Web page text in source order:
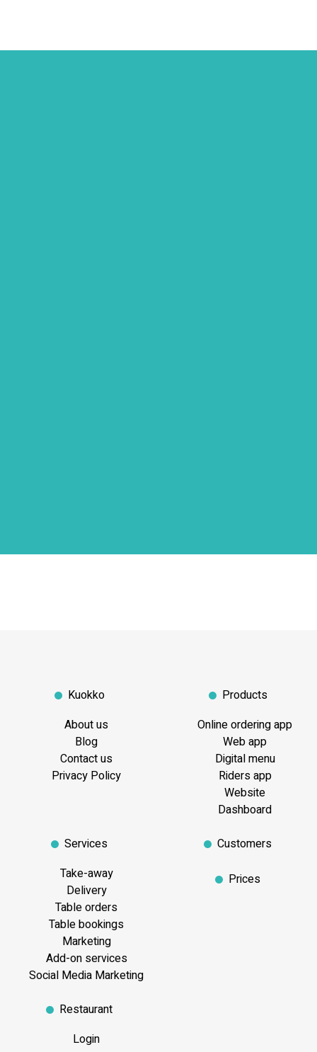
Kuokko
About us
Blog
Contact us
Privacy Policy
Products
Online ordering app
Web app
Digital menu
Riders app
Website
Dashboard
Services
Take-away
Delivery
Table orders
Table bookings
Marketing
Add-on services
Social Media Marketing
Customers
Prices
Restaurant
Login